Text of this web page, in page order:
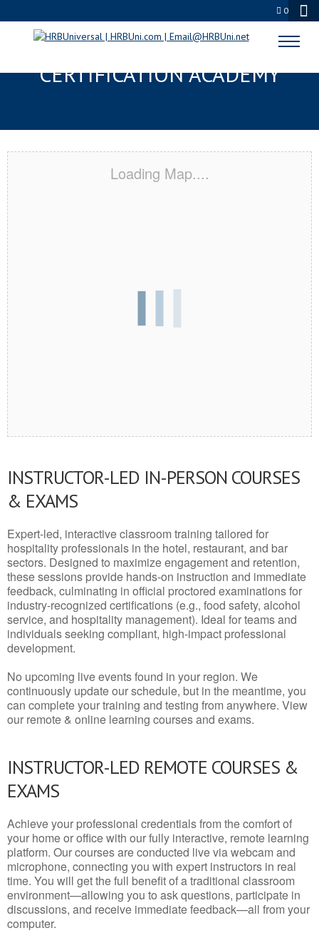
0
HUNTINGTON BEACH, CA
CERTIFICATION ACADEMY
Loading Map....
INSTRUCTOR-LED IN-PERSON COURSES
& EXAMS
Expert-led, interactive classroom training tailored for
hospitality professionals in the hotel, restaurant, and bar
sectors. Designed to maximize engagement and retention,
these sessions provide hands-on instruction and immediate
feedback, culminating in official proctored examinations for
industry-recognized certifications (e.g., food safety, alcohol
service, and hospitality management). Ideal for teams and
individuals seeking compliant, high-impact professional
development.
No upcoming live events found in your region. We
continuously update our schedule, but in the meantime, you
can complete your training and testing from anywhere. View
our remote & online learning courses and exams.
INSTRUCTOR-LED REMOTE COURSES &
EXAMS
Achieve your professional credentials from the comfort of
your home or office with our fully interactive, remote learning
platform. Our courses are conducted live via webcam and
microphone, connecting you with expert instructors in real
time. You will get the full benefit of a traditional classroom
environment—allowing you to ask questions, participate in
discussions, and receive immediate feedback—all from your
computer.